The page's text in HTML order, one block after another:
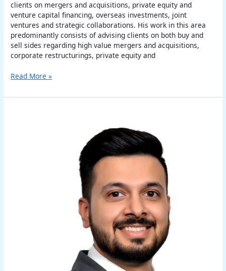
clients on mergers and acquisitions, private equity and
venture capital financing, overseas investments, joint
ventures and strategic collaborations. His work in this area
predominantly consists of advising clients on both buy and
sell sides regarding high value mergers and acquisitions,
corporate restructurings, private equity and
Read More »